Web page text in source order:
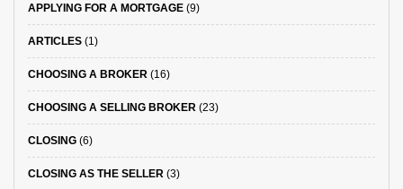
APPLYING FOR A MORTGAGE (9)
ARTICLES (1)
CHOOSING A BROKER (16)
CHOOSING A SELLING BROKER (23)
CLOSING (6)
CLOSING AS THE SELLER (3)